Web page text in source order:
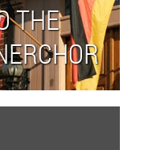
THE